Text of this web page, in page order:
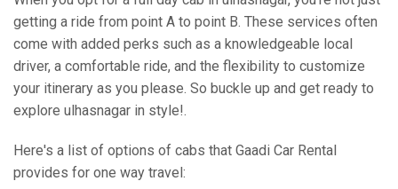
getting a ride from point A to point B. These services often
come with added perks such as a knowledgeable local
driver, a comfortable ride, and the flexibility to customize
your itinerary as you please. So buckle up and get ready to
explore ulhasnagar in style!.
Here's a list of options of cabs that Gaadi Car Rental
provides for one way travel: